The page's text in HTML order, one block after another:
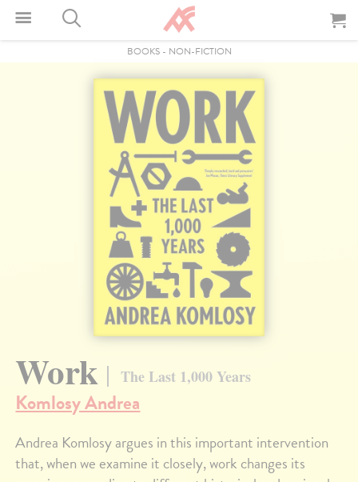
BOOKS- NON-FICTION
Work The Last 1,000 Years
Komlosy Andrea
Andrea Komlosy argues in this important intervention
that, when we examine it closely, work changes its